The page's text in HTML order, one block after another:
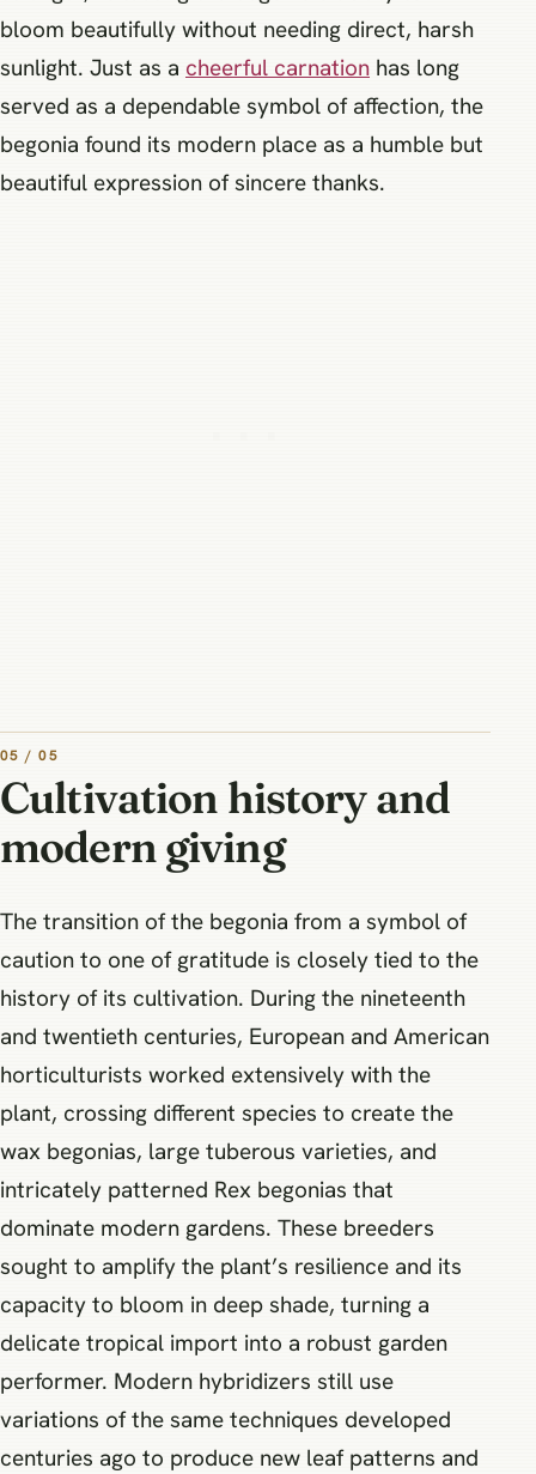
bloom beautifully without needing direct, harsh
sunlight. Just as a cheerful carnation has long
served as a dependable symbol of affection, the
begonia found its modern place as a humble but
beautiful expression of sincere thanks.
05 / 05
Cultivation history and
modern giving
The transition of the begonia from a symbol of
caution to one of gratitude is closely tied to the
history of its cultivation. During the nineteenth
and twentieth centuries, European and American
horticulturists worked extensively with the
plant, crossing different species to create the
wax begonias, large tuberous varieties, and
intricately patterned Rex begonias that
dominate modern gardens. These breeders
sought to amplify the plant’s resilience and its
capacity to bloom in deep shade, turning a
delicate tropical import into a robust garden
performer. Modern hybridizers still use
variations of the same techniques developed
centuries ago to produce new leaf patterns and